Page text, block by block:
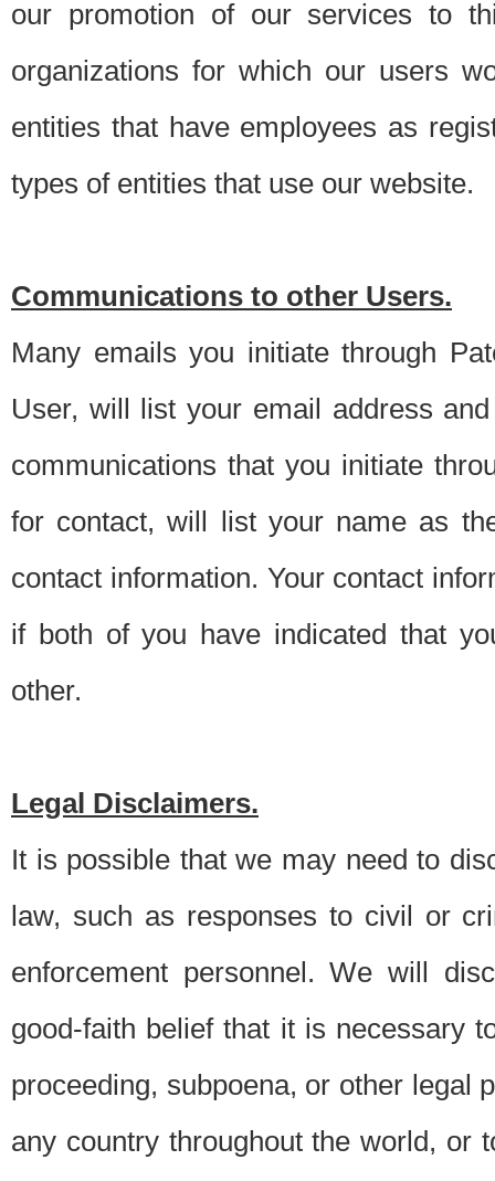
our promotion of our services to
organizations for which our users
entities that have employees as
types of entities that use our website.
Communications to other Users.
Many emails you initiate through
User, will list your email address
communications that you initiate
for contact, will list your name as
contact information. Your contact
if both of you have indicated that
other.
Legal Disclaimers.
It is possible that we may need to
law, such as responses to civil or
enforcement personnel. We will
good-faith belief that it is necessary
proceeding, subpoena, or other legal
any country throughout the world, or